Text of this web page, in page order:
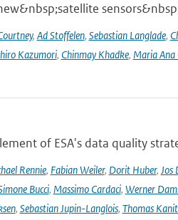
, Ad Stoffelen, Sebastian Langlade,
Kazumori, Chinmay Khadke, Maria Ana
of ESA's data quality
Rennie, Fabian Weiler, Dorit Huber, Jos
Bucci, Massimo Cardaci, Werner
, Sebastian Jupin-Langlois, Thomas